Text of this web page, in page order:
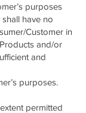
purposes
have no
Customer in
and/or
and
purposes.
permitted